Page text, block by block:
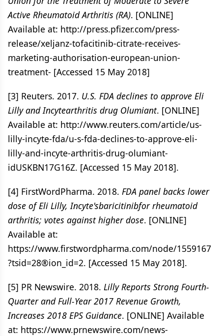
Active Rheumatoid Arthritis (RA). [ONLINE]
Available at: http://press.pfizer.com/press-
release/xeljanz-tofacitinib-citrate-receives-
marketing-authorisation-european-union-
treatment- [Accessed 15 May 2018]
[3] Reuters. 2017. U.S. FDA declines to approve Eli
Lilly and Incytearthritis drug Olumiant. [ONLINE]
Available at: http://www.reuters.com/article/us-
lilly-incyte-fda/u-s-fda-declines-to-approve-eli-
lilly-and-incyte-arthritis-drug-olumiant-
idUSKBN17G16Z. [Accessed 15 May 2018].
[4] FirstWordPharma. 2018. FDA panel backs lower
dose of Eli Lilly, Incyte'sbaricitinibfor rheumatoid
arthritis; votes against higher dose. [ONLINE]
Available at:
https://www.firstwordpharma.com/node/1559167
?tsid=28®ion_id=2. [Accessed 15 May 2018].
[5] PR Newswire. 2018. Lilly Reports Strong Fourth-
Quarter and Full-Year 2017 Revenue Growth,
Increases 2018 EPS Guidance. [ONLINE] Available
at: https://www.prnewswire.com/news-